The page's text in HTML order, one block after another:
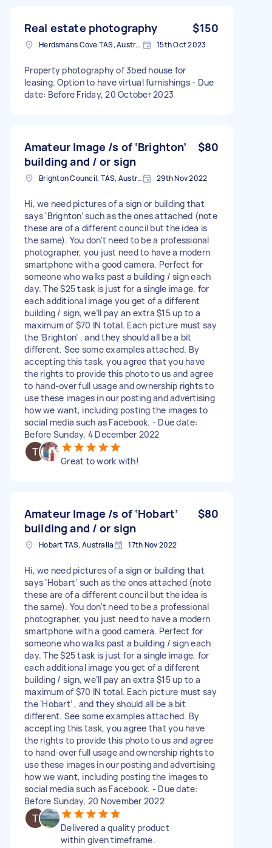
Real estate photography $150
Herdsmans Cove TAS, Australia 15th Oct 2023
Property photography of 3bed house for
leasing. Option to have virtual furnishings - Due
date: Before Friday, 20 October 2023
Amateur Image /s of ‘Brighton’
building and / or sign
$80
Brighton Council, TAS, Australia 29th Nov 2022
Hi, we need pictures of a sign or building that
says ‘Brighton’ such as the ones attached (note
these are of a different council but the idea is
the same). You don't need to be a professional
photographer, you just need to have a modern
smartphone with a good camera. Perfect for
someone who walks past a building / sign each
day. The $25 task is just for a single image, for
each additional image you get of a different
building / sign, we’ll pay an extra $15 up to a
maximum of $70 IN total. Each picture must say
the ‘Brighton’ , and they should all be a bit
different. See some examples attached. By
accepting this task, you agree that you have
the rights to provide this photo to us and agree
to hand-over full usage and ownership rights to
use these images in our posting and advertising
how we want, including posting the images to
social media such as Facebook. - Due date:
Before Sunday, 4 December 2022
Great to work with!
Amateur Image /s of ‘Hobart’
building and / or sign
$80
Hobart TAS, Australia 17th Nov 2022
Hi, we need pictures of a sign or building that
says ‘Hobart’ such as the ones attached (note
these are of a different council but the idea is
the same). You don't need to be a professional
photographer, you just need to have a modern
smartphone with a good camera. Perfect for
someone who walks past a building / sign each
day. The $25 task is just for a single image, for
each additional image you get of a different
building / sign, we’ll pay an extra $15 up to a
maximum of $70 IN total. Each picture must say
the ‘Hobart’ , and they should all be a bit
different. See some examples attached. By
accepting this task, you agree that you have
the rights to provide this photo to us and agree
to hand-over full usage and ownership rights to
use these images in our posting and advertising
how we want, including posting the images to
social media such as Facebook. - Due date:
Before Sunday, 20 November 2022
Delivered a quality product
within given timeframe.